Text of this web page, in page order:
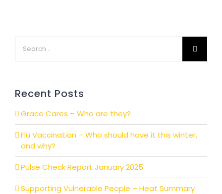
for:
Recent Posts
Grace Cares – Who are they?
Flu Vaccination – Who should have it this winter,
and why?
Pulse Check Report January 2025
Supporting Vulnerable People – Heat Summary